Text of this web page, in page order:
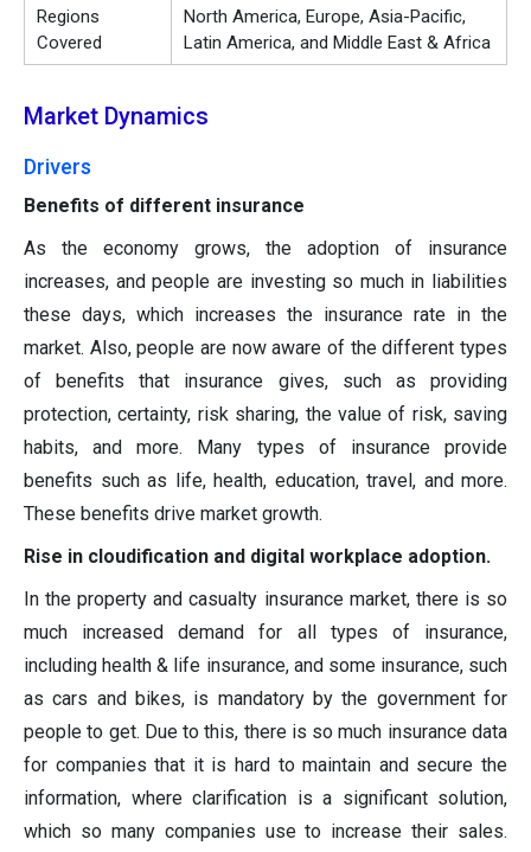
Regions
Covered
North America, Europe, Asia-Pacific,
Latin America, and Middle East & Africa
Market Dynamics
Drivers
Benefits of different insurance
As the economy grows, the adoption of insurance
increases, and people are investing so much in liabilities
these days, which increases the insurance rate in the
market. Also, people are now aware of the different types
of benefits that insurance gives, such as providing
protection, certainty, risk sharing, the value of risk, saving
habits, and more. Many types of insurance provide
benefits such as life, health, education, travel, and more.
These benefits drive market growth.
Rise in cloudification and digital workplace adoption.
In the property and casualty insurance market, there is so
much increased demand for all types of insurance,
including health & life insurance, and some insurance, such
as cars and bikes, is mandatory by the government for
people to get. Due to this, there is so much insurance data
for companies that it is hard to maintain and secure the
information, where clarification is a significant solution,
which so many companies use to increase their sales.